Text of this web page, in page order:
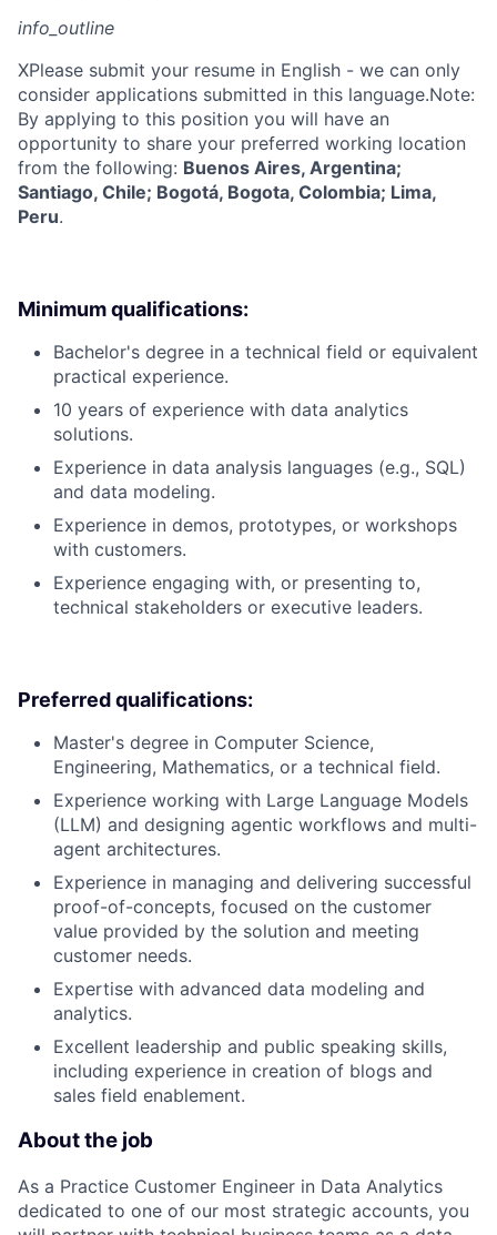
info_outline
XPlease submit your resume in English - we can only
consider applications submitted in this language.Note:
By applying to this position you will have an
opportunity to share your preferred working location
from the following: Buenos Aires, Argentina;
Santiago, Chile; Bogotá, Bogota, Colombia; Lima,
Peru.
Minimum qualifications:
Bachelor's degree in a technical field or equivalent
practical experience.
10 years of experience with data analytics
solutions.
Experience in data analysis languages (e.g., SQL)
and data modeling.
Experience in demos, prototypes, or workshops
with customers.
Experience engaging with, or presenting to,
technical stakeholders or executive leaders.
Preferred qualifications:
Master's degree in Computer Science,
Engineering, Mathematics, or a technical field.
Experience working with Large Language Models
(LLM) and designing agentic workflows and multi-
agent architectures.
Experience in managing and delivering successful
proof-of-concepts, focused on the customer
value provided by the solution and meeting
customer needs.
Expertise with advanced data modeling and
analytics.
Excellent leadership and public speaking skills,
including experience in creation of blogs and
sales field enablement.
About the job
As a Practice Customer Engineer in Data Analytics
dedicated to one of our most strategic accounts, you